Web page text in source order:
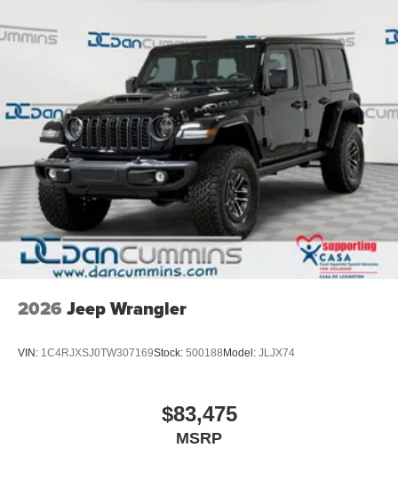
2026 Jeep Wrangler
VIN: 1C4RJXSJ0TW307169Stock: 500188Model: JLJX74
$83,475
MSRP